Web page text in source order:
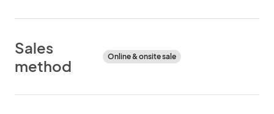
Sales
method
Online & onsite sale